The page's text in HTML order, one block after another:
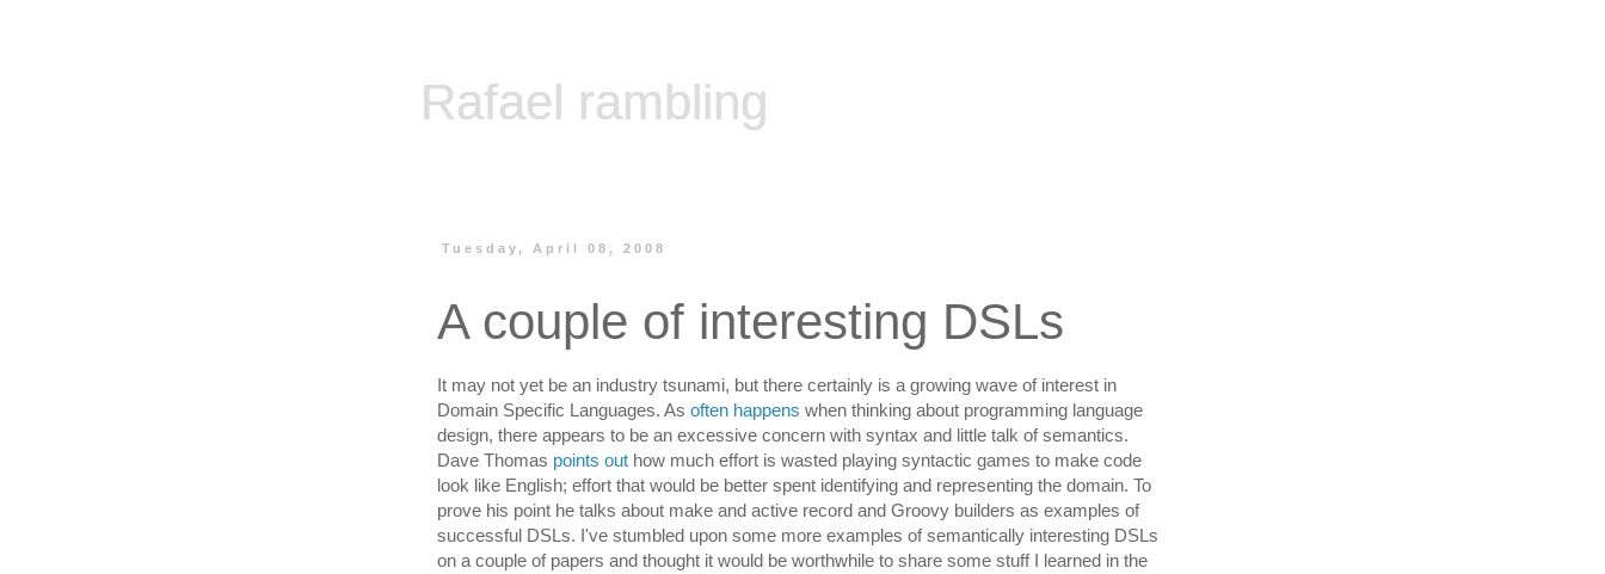
Rafael rambling
Tuesday, April 08, 2008
A couple of interesting DSLs
It may not yet be an industry tsunami, but there certainly is a growing wave of interest in
Domain Specific Languages. As often happens when thinking about programming language
design, there appears to be an excessive concern with syntax and little talk of semantics.
Dave Thomas points out how much effort is wasted playing syntactic games to make code
look like English; effort that would be better spent identifying and representing the domain. To
prove his point he talks about make and active record and Groovy builders as examples of
successful DSLs. I've stumbled upon some more examples of semantically interesting DSLs
on a couple of papers and thought it would be worthwhile to share some stuff I learned in the